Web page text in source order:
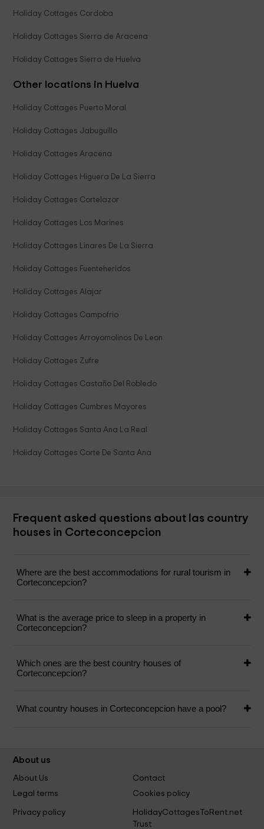
Holiday Cottages Cordoba
Holiday Cottages Sierra de Aracena
Holiday Cottages Sierra de Huelva
Other locations in Huelva
Holiday Cottages Puerto Moral
Holiday Cottages Jabuguillo
Holiday Cottages Aracena
Holiday Cottages Higuera De La Sierra
Holiday Cottages Cortelazor
Holiday Cottages Los Marines
Holiday Cottages Linares De La Sierra
Holiday Cottages Fuenteheridos
Holiday Cottages Alajar
Holiday Cottages Campofrio
Holiday Cottages Arroyomolinos De Leon
Holiday Cottages Zufre
Holiday Cottages Castaño Del Robledo
Holiday Cottages Cumbres Mayores
Holiday Cottages Santa Ana La Real
Holiday Cottages Corte De Santa Ana
Frequent asked questions about las country
houses in Corteconcepcion
Where are the best accommodations for rural tourism in
Corteconcepcion?
What is the average price to sleep in a property in
Corteconcepcion?
Which ones are the best country houses of
Corteconcepcion?
What country houses in Corteconcepcion have a pool?
About us
About Us
Contact
Legal terms
Cookies policy
Privacy policy
HolidayCottagesToRent.net
Trust